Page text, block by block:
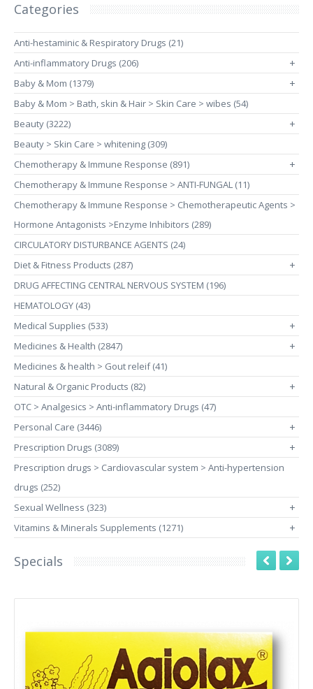
Categories
Anti-hestaminic & Respiratory Drugs (21)
Anti-inflammatory Drugs (206)
+
Baby & Mom (1379) +
Baby & Mom > Bath, skin & Hair > Skin Care > wibes (54)
Beauty (3222)
+
Beauty > Skin Care > whitening (309)
Chemotherapy & Immune Response (891)
+
Chemotherapy & Immune Response > ANTI-FUNGAL (11)
Chemotherapy & Immune Response > Chemotherapeutic Agents >
Hormone Antagonists >Enzyme Inhibitors (289)
CIRCULATORY DISTURBANCE AGENTS (24)
Diet & Fitness Products (287)
+
DRUG AFFECTING CENTRAL NERVOUS SYSTEM (196)
HEMATOLOGY (43)
Medical Supplies (533)
+
Medicines & Health (2847) +
Medicines & health > Gout releif (41)
Natural & Organic Products (82)
+
OTC > Analgesics > Anti-inflammatory Drugs (47)
Personal Care (3446)
+
Prescription Drugs (3089) +
Prescription drugs > Cardiovascular system > Anti-hypertension
drugs (252)
Sexual Wellness (323)
+
Vitamins & Minerals Supplements (1271) +
Specials